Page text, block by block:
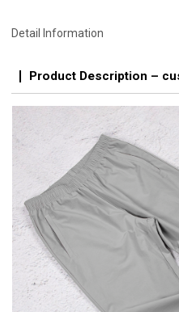
Detail Information
Product Description –